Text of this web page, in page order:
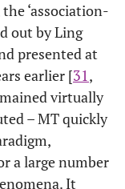
‘association-
out by Ling
presented at
earlier [31,
virtually
– MT quickly
a large number
It